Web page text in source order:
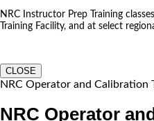
NRC Instructor Prep Training
Training Facility, and at select
CLOSE
NRC Operator and Calibration
NRC Operator